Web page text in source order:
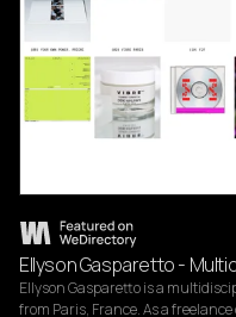
Ellyson Gasparetto -
Ellyson Gasparetto is a
from Paris, France. As a